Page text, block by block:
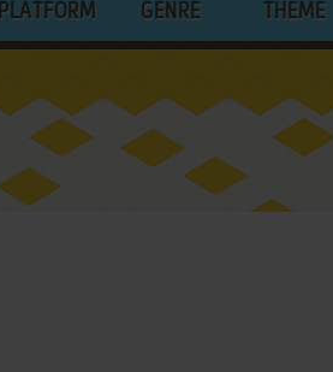
PLATFORM GENRE THEME